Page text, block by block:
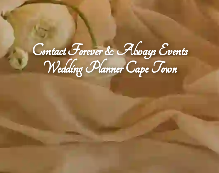
Contact Forever & Always Events
Wedding Planner Cape Town